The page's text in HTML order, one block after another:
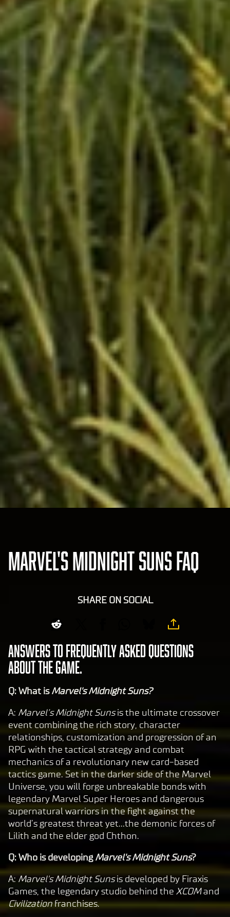
MARVEL'S MIDNIGHT SUNS FAQ
SHARE ON SOCIAL
Answers to frequently asked questions
about the game.
Q: What isMarvel's Midnight Suns?
A: Marvel’s Midnight Sunsis the ultimate crossover
event combining the rich story, character
relationships, customization and progression of an
RPG with the tactical strategy and combat
mechanics of a revolutionary new card-based
tactics game. Set in the darker side of the Marvel
Universe, you will forge unbreakable bonds with
legendary Marvel Super Heroes and dangerous
supernatural warriors in the fight against the
world’s greatest threat yet…the demonic forces of
Lilith and the elder god Chthon.
Q: Who is developingMarvel's Midnight Suns?
A: Marvel's Midnight Sunsis developed by Firaxis
Games, the legendary studio behind the XCOMand
Civilizationfranchises.